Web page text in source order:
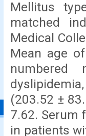
Mellitus
matched
Medical
Mean age
(203.52 ±
7.62. Serum
in patients